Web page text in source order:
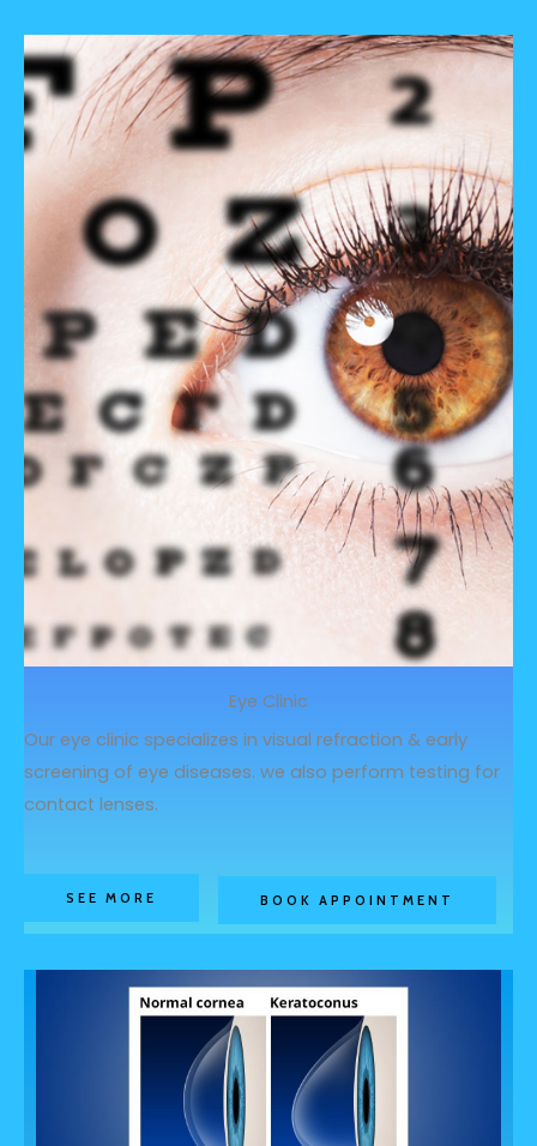
Eye Clinic
Our eye clinic specializes in visual refraction & early
screening of eye diseases. we also perform testing for
contact lenses.
SEE MORE BOOK APPOINTMENT